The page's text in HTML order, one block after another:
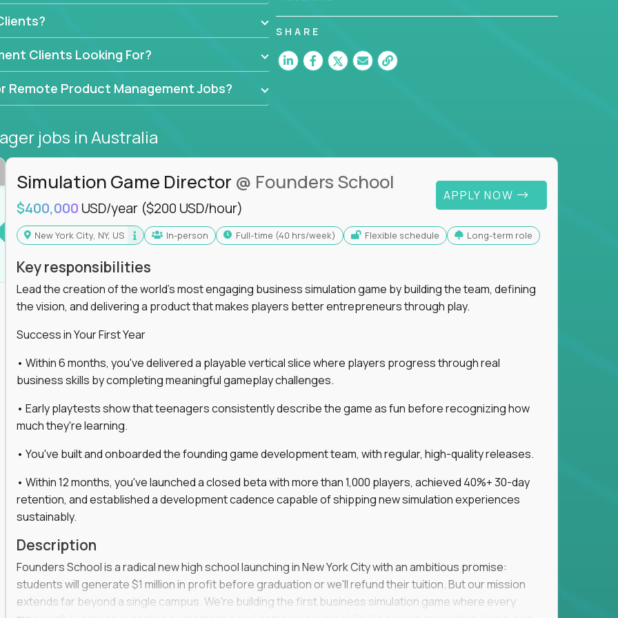
data scientists, and senior executives to build
learning integrations that power global
first design, or scaling ML features, you’ll
release and beyond.
software.
accountability in cross-functional teams, AI-
matters.
product managers earn 3–16X more than local
and delivery - not just specs and sprints
product decisions are powered by real-time
ML experts, and business leaders across
strategies for AI-integrated SaaS and
product specs that engineering teams can act
needs, and performance insights
adoption, retention, and user satisfaction
loops, experiments, and post-launch
and strategic business outcomes
someone else’s roadmap. You’ll define
Clients Looking For?
Remote Product Management Jobs?
SHARE
jobs in Australia
Simulation Game Director @ Founders School
$400,000 USD/year ($200 USD/hour)
APPLY NOW
New York City, NY, US In-person full-time (40 hrs/week) Flexible schedule Long-term role
Key responsibilities
Lead the creation of the world's most engaging business simulation game by building the team, defining
the vision, and delivering a product that makes players better entrepreneurs through play.
Success in Your First Year
• Within 6 months, you've delivered a playable vertical slice where players progress through real
business skills by completing meaningful gameplay challenges.
• Early playtests show that teenagers consistently describe the game as fun before recognizing how
much they're learning.
• You've built and onboarded the founding game development team, with regular, high-quality releases.
• Within 12 months, you've launched a closed beta with more than 1,000 players, achieved 40%+ 30-day
retention, and established a development cadence capable of shipping new simulation experiences
sustainably.
Description
Founders School is a radical new high school launching in New York City with an ambitious promise:
students will generate $1 million in profit before graduation or we'll refund their tuition. But our mission
extends far beyond a single campus. We're building the first business simulation game where every